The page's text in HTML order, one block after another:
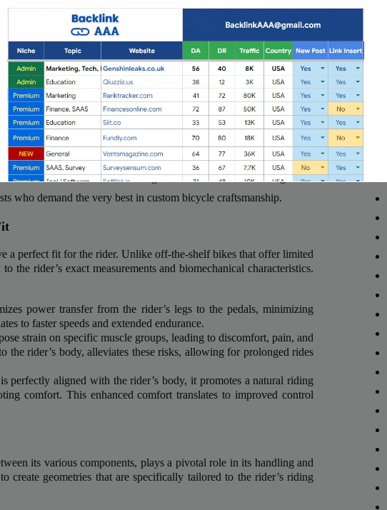
the experts at Wrench Science can help you select the ideal
With their extensive knowledge of the latest bike technologies
who demand the very best in custom bicycle craftsmanship.
a perfect fit for the rider. Unlike off-the-shelf bikes that offer limited
the rider’s exact measurements and biomechanical characteristics.
power transfer from the rider’s legs to the pedals, minimizing
to faster speeds and extended endurance.
strain on specific muscle groups, leading to discomfort, pain, and
the rider’s body, alleviates these risks, allowing for prolonged rides
perfectly aligned with the rider’s body, it promotes a natural riding
comfort. This enhanced comfort translates to improved control
its various components, plays a pivotal role in its handling and
create geometries that are specifically tailored to the rider’s riding
Full Guest Posting Website List
stands out as a premier link-building service with access to
database of over 2,500 websites.
top-tier backlinks and guest posts, enhancing your business's
Contact us now and get aDiscount:BacklinkAAA@gmail.com
This will close in 15 seconds